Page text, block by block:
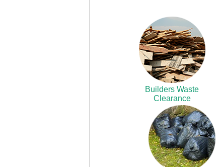
Builders Waste
Clearance